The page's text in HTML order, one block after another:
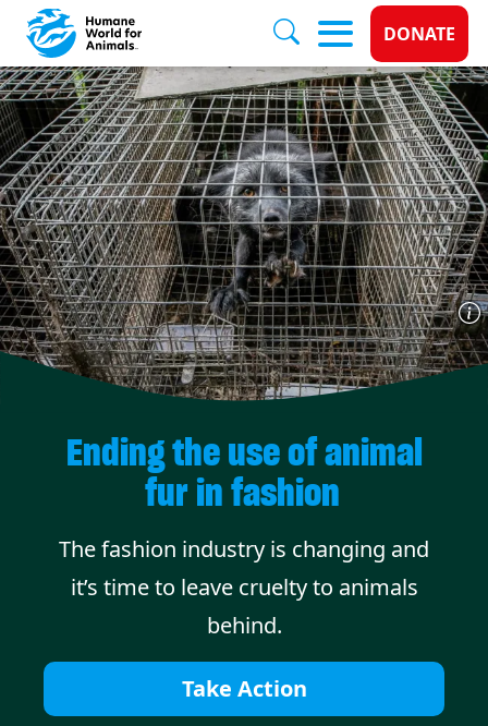
Skip to main content
Donate
DONATE
Ending the use of animal
fur in fashion
The fashion industry is changing and
it’s time to leave cruelty to animals
behind.
Take Action